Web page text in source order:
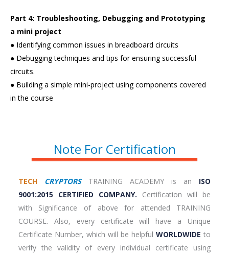
Part 4: Troubleshooting, Debugging and Prototyping
a mini project
● Identifying common issues in breadboard circuits
● Debugging techniques and tips for ensuring successful
circuits.
● Building a simple mini-project using components covered
in the course
Note For Certification
TECH CRYPTORSTRAINING ACADEMY is an ISO
9001:2015 CERTIFIED COMPANY. Certification will be
with Significance of above for attended TRAINING
COURSE. Also, every certificate will have a Unique
Certificate Number, which will be helpfulWORLDWIDE to
verify the validity of every individual certificate using